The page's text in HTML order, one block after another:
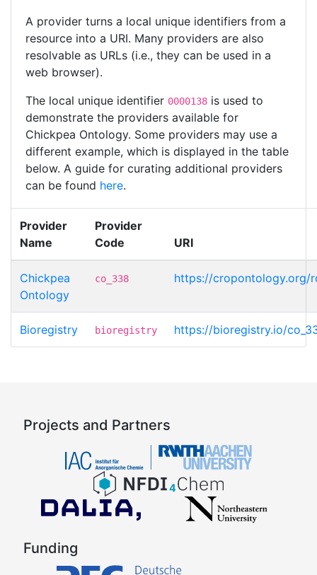
A provider turns a local unique identifiers from a
resource into a URI. Many providers are also
resolvable as URLs (i.e., they can be used in a
web browser).
The local unique identifier 0000138 is used to
demonstrate the providers available for
Chickpea Ontology. Some providers may use a
different example, which is displayed in the table
below. A guide for curating additional providers
can be found here.
Provider
Name
Provider
Code
URI
Chickpea
Ontology
co_338 https://cropontology.org/
Bioregistry bioregistry https://bioregistry.io/
Projects and Partners
Funding